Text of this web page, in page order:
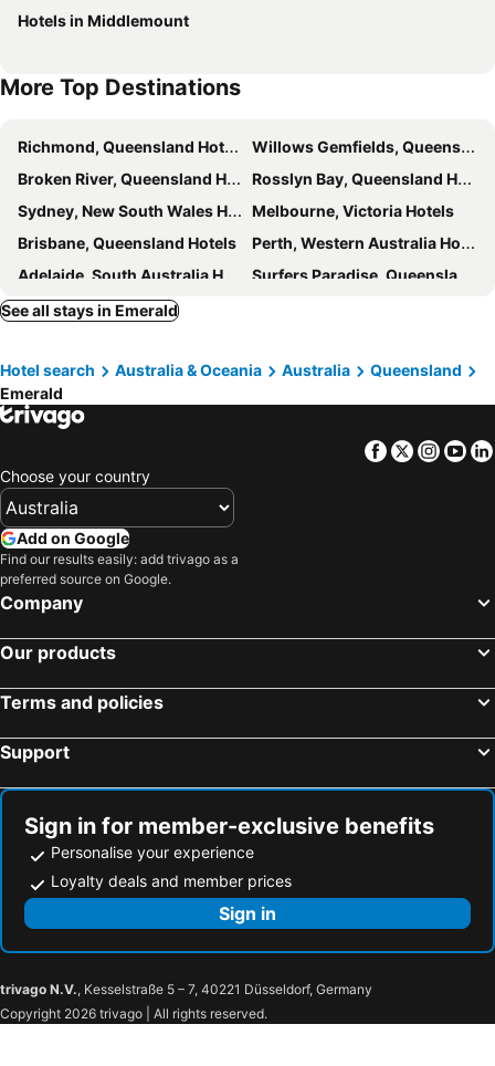
Hotels in Middlemount
More Top Destinations
Richmond, Queensland Hotels
Willows Gemfields, Queensland Hotels
Broken River, Queensland Hotels
Rosslyn Bay, Queensland Hotels
Sydney, New South Wales Hotels
Melbourne, Victoria Hotels
Brisbane, Queensland Hotels
Perth, Western Australia Hotels
Adelaide, South Australia Hotels
Surfers Paradise, Queensland Hotels
Cairns, Queensland Hotels
See all stays in Emerald
Hotel search Australia & Oceania Australia
Queensland
Emerald
Facebook
Twitter
Choose your country
Add on Google
Find our results easily: add trivago as a
preferred source on Google.
Company
Our products
Terms and policies
Support
Sign in for member-exclusive benefits
Personalise your experience
Loyalty deals and member prices
Sign in
trivago N.V., Kesselstraße 5 – 7, 40221 Düsseldorf, Germany
Copyright 2026 trivago | All rights reserved.